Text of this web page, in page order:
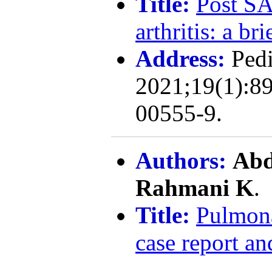
arthritis: a
Address:
00555-9.
Authors:
Rahmani K.
Title:
case report